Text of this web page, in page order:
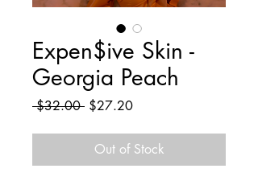
Expen$ive Skin -
Georgia Peach
$32.00 Regular
$27.20Sale
Out of Stock